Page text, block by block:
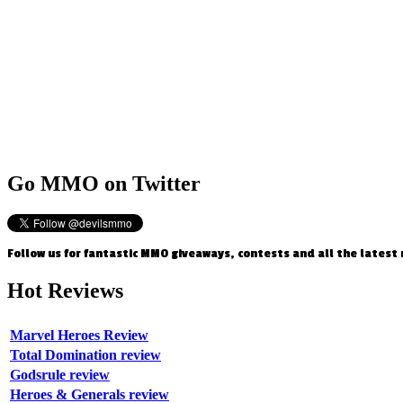
Go MMO on Twitter
Follow us for fantastic MMO giveaways, contests and all the latest
Hot Reviews
Marvel Heroes Review
Total Domination review
Godsrule review
Heroes & Generals review